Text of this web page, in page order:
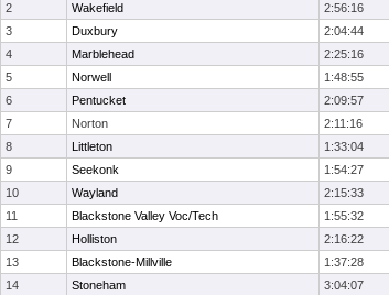
2
Wakefield 2:56:16
3
Duxbury 2:04:44
4
Marblehead 2:25:16
5
Norwell 1:48:55
6
Pentucket 2:09:57
7
Norton 2:11:16
8
Littleton 1:33:04
9
Seekonk 1:54:27
10
Wayland 2:15:33
11
Blackstone Valley Voc/Tech 1:55:32
12
Holliston 2:16:22
13
Blackstone-Millville 1:37:28
14
Stoneham 3:04:07